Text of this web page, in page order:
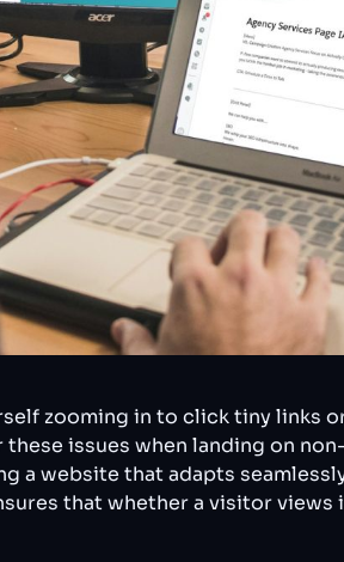
zooming in to click tiny links
issues when landing on
a website that adapts
that whether a visitor views